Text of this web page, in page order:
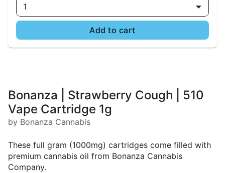
1
Add to cart
Bonanza | Strawberry Cough | 510
Vape Cartridge 1g
by Bonanza Cannabis
These full gram (1000mg) cartridges come filled with
premium cannabis oil from Bonanza Cannabis
Company.